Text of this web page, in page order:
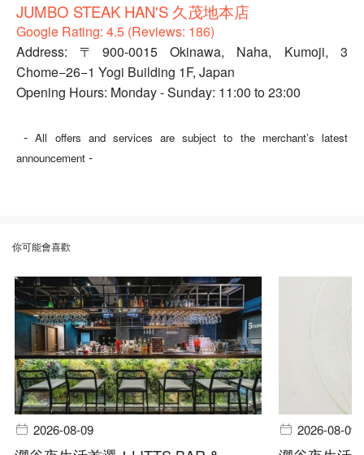
JUMBO STEAK HAN'S 久茂地本店
Google Rating: 4.5 (Reviews: 186)
Address: 〒900-0015 Okinawa, Naha, Kumoji, 3
Chome−26−1 Yogi Building 1F, Japan
Opening Hours: Monday - Sunday: 11:00 to 23:00
-All offers and services are subject to the merchant’s latest
announcement -
你可能會喜歡
2026-08-09 2026-08-09